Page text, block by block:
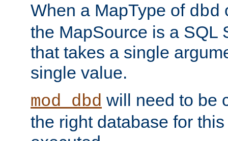
When a MapType of dbd
the MapSource is a SQL
that takes a single
single value.
mod_dbd will need to be
the right database for